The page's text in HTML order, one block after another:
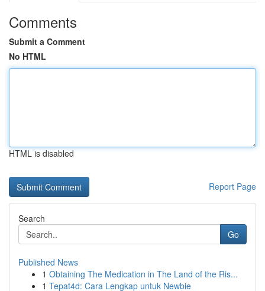
Comments
Submit a Comment
No HTML
HTML is disabled
Report Page
Search
Go
Published News
1 Obtaining The Medication in The Land of the Ris...
1 Tepat4d: Cara Lengkap untuk Newbie